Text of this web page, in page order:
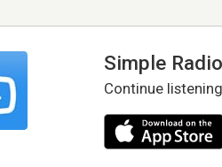
Simple
Continue